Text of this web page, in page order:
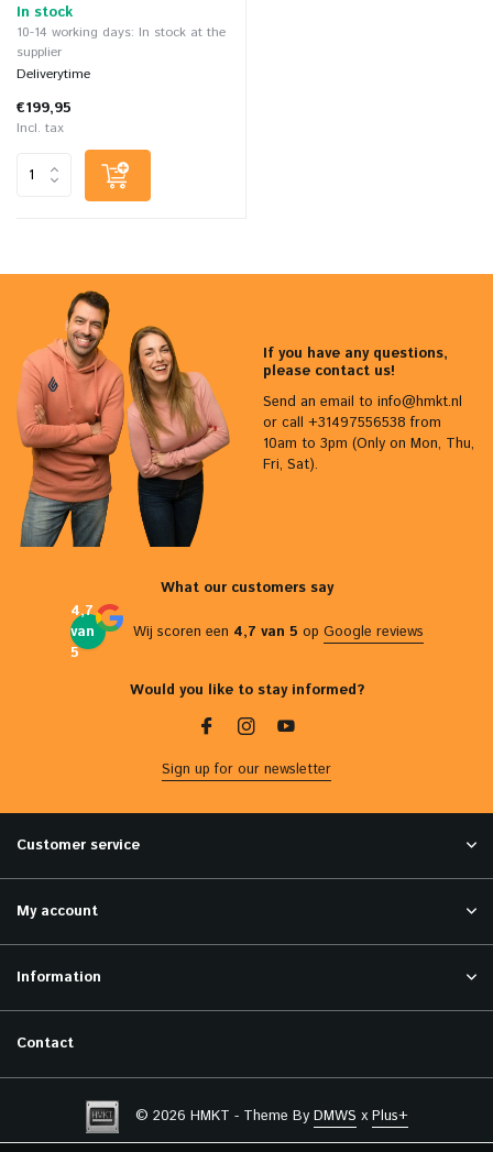
In stock
10-14 working days: In stock at the
supplier
Deliverytime
€199,95
Incl. tax
If you have any questions,
please contact us!
Send an email to info@hmkt.nl
or call +31497556538 from
10am to 3pm (Only on Mon, Thu,
Fri, Sat).
What our customers say
4,7
van
5
Wij scoren een 4,7 van 5 op Google reviews
Would you like to stay informed?
Sign up for our newsletter
Customer service
My account
Information
Contact
© 2026 HMKT - Theme By DMWS x Plus+